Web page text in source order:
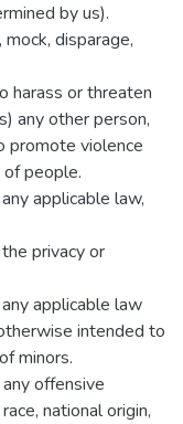
by us).
disparage,
harass or threaten
any other person,
promote violence
people.
applicable law,
privacy or
applicable law
intended to
minors.
offensive
national origin,